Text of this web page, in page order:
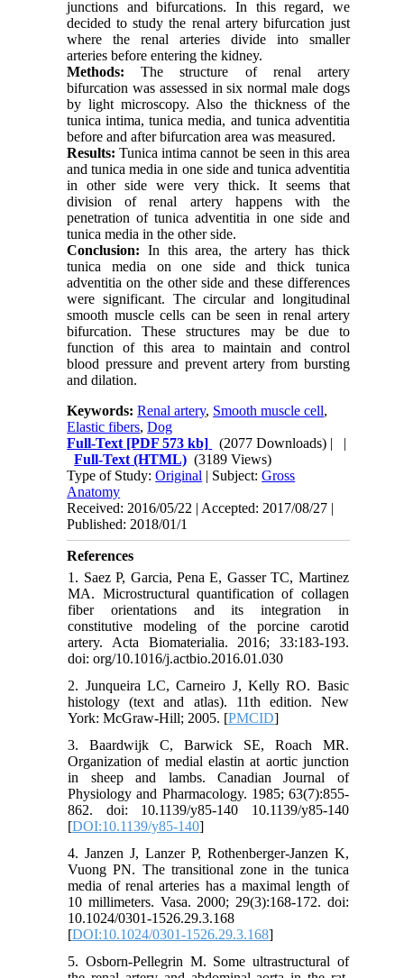
junctions and bifurcations. In this regard, we
decided to study the renal artery bifurcation just
where the renal arteries divide into smaller
arteries before entering the kidney.
Methods: The structure of renal artery
bifurcation was assessed in six normal male dogs
by light microscopy. Also the thickness of the
tunica intima, tunica media, and tunica adventitia
before and after bifurcation area was measured.
Results: Tunica intima cannot be seen in this area
and tunica media in one side and tunica adventitia
in other side were very thick. It seems that
division of renal artery happens with the
penetration of tunica adventitia in one side and
tunica media in the other side.
Conclusion: In this area, the artery has thick
tunica media on one side and thick tunica
adventitia on the other side and these differences
were significant. The circular and longitudinal
smooth muscle cells can be seen in renal artery
bifurcation. These structures may be due to
function of this area to maintain and control
blood pressure and prevent artery from bursting
and dilation.
Keywords:Renal artery, Smooth muscle cell,
Elastic fibers,Dog
Full-Text [PDF 573 kb] (2077 Downloads) | |
Full-Text (HTML) (3189 Views)
Type of Study:Original | Subject:Gross
Anatomy
Received: 2016/05/22 | Accepted: 2017/08/27 |
Published: 2018/01/1
References
1. Saez P, Garcia, Pena E, Gasser TC, Martinez
MA. Microstructural quantification of collagen
fiber orientations and its integration in
constitutive modeling of the porcine carotid
artery. Acta Biomaterialia. 2016; 33:183-193.
doi: org/10.1016/j.actbio.2016.01.030
2. Junqueira LC, Carneiro J, Kelly RO. Basic
histology (text and atlas). 11th edition. New
York: McGraw-Hill; 2005. [PMCID]
3. Baardwijk C, Barwick SE, Roach MR.
Organization of medial elastin at aortic junction
in sheep and lambs. Canadian Journal of
Physiology and Pharmacology. 1985; 63(7):855-
862. doi: 10.1139/y85-140 10.1139/y85-140
[DOI:10.1139/y85-140]
4. Janzen J, Lanzer P, Rothenberger-Janzen K,
Vuong PN. The transitional zone in the tunica
media of renal arteries has a maximal length of
10 millimeters. Vasa. 2000; 29(3):168-172. doi:
10.1024/0301-1526.29.3.168
[DOI:10.1024/0301-1526.29.3.168]
5. Osborn-Pellegrin M. Some ultrastructural of